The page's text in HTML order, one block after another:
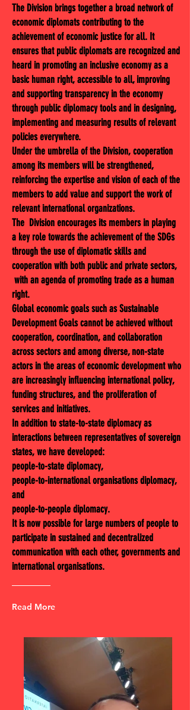
The Division brings together a broad network of
economic diplomats contributing to the
achievement of economic justice for all. It
ensures that public diplomats are recognized and
heard in promoting an inclusive economy as a
basic human right, accessible to all, improving
and supporting transparency in the economy
through public diplomacy tools and in designing,
implementing and measuring results of relevant
policies everywhere.
Under the umbrella of the Division, cooperation
among its members will be strengthened,
reinforcing the expertise and vision of each of the
members to add value and support the work of
relevant international organizations.
The Division encourages its members in playing
a key role towards the achievement of the SDGs
through the use of diplomatic skills and
cooperation with both public and private sectors,
with an agenda of promoting trade as a human
right.
Global economic goals such as Sustainable
Development Goals cannot be achieved without
cooperation, coordination, and collaboration
across sectors and among diverse, non-state
actors in the areas of economic development who
are increasingly influencing international policy,
funding structures, and the proliferation of
services and initiatives.
In addition to state-to-state diplomacy as
interactions between representatives of sovereign
states, we have developed:
people-to-state diplomacy,
people-to-international organisations diplomacy,
and
people-to-people diplomacy.
It is now possible for large numbers of people to
participate in sustained and decentralized
communication with each other, governments and
international organisations.
Read More